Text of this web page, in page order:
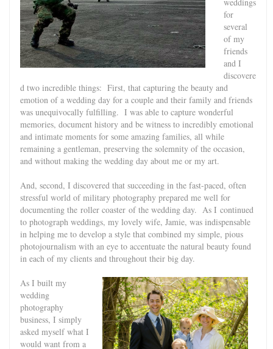
for
several
of my
friends
and I
discovere
d two incredible things: First, that capturing the beauty and
emotion of a wedding day for a couple and their family and friends
was unequivocally fulfilling. I was able to capture wonderful
memories, document history and be witness to incredibly emotional
and intimate moments for some amazing families, all while
remaining a gentleman, preserving the solemnity of the occasion,
and without making the wedding day about me or my art.
And, second, I discovered that succeeding in the fast-paced, often
stressful world of military photography prepared me well for
documenting the roller coaster of the wedding day. As I continued
to photograph weddings, my lovely wife, Jamie, was indispensable
in helping me to develop a style that combined my simple, pious
photojournalism with an eye to accentuate the natural beauty found
in each of my clients and throughout their big day.
As I built my
wedding
photography
business, I simply
asked myself what I
would want from a